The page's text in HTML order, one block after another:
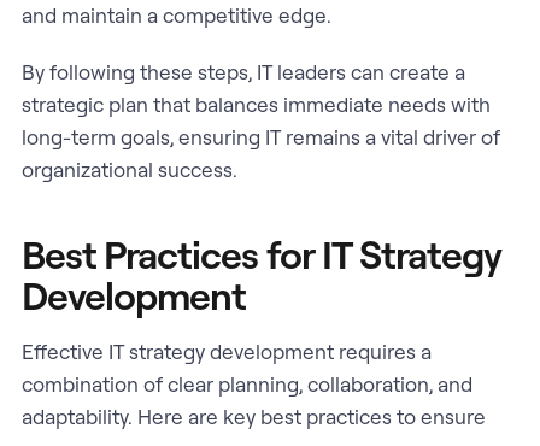
and maintain a competitive edge.
By following these steps, IT leaders can create a
strategic plan that balances immediate needs with
long-term goals, ensuring IT remains a vital driver of
organizational success.
Best Practices for IT Strategy
Development
Effective IT strategy development requires a
combination of clear planning, collaboration, and
adaptability. Here are key best practices to ensure